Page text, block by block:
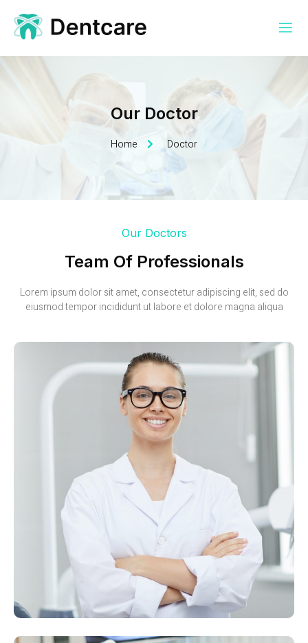
Our Doctor
Home Doctor
Our Doctors
Team Of Professionals
Lorem ipsum dolor sit amet, consectetur adipiscing elit, sed do
eiusmod tempor incididunt ut labore et dolore magna aliqua